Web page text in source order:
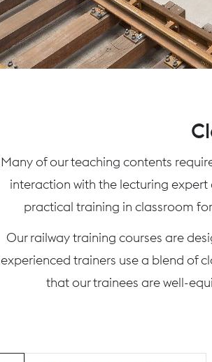
Many of our teaching contents
interaction with the lecturing expert
practical training in classroom
Our railway training courses are
experienced trainers use a blend of
that our trainees are well-